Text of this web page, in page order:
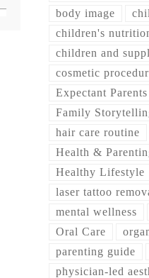
body image
children's
children and
cosmetic
Expectant Parents
Family
hair care routine
Health &
Healthy Lifestyle
laser tattoo
mental wellness
Oral Care
parenting guide
physician-led